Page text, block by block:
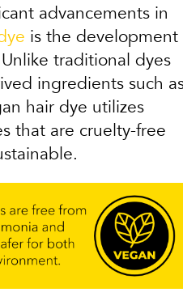
advancements in
is the development
traditional dyes
ingredients such
hair dye utilizes
that are cruelty-free